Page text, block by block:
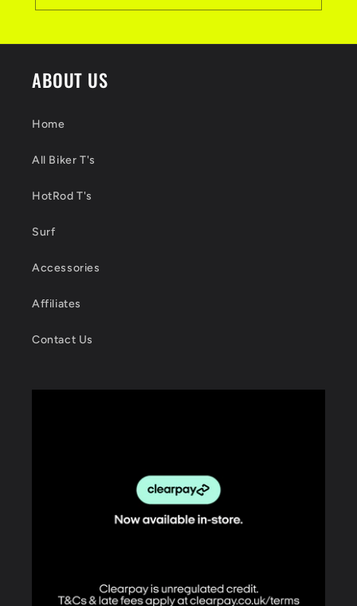
ABOUT US
Home
All Biker T's
HotRod T's
Surf
Accessories
Affiliates
Contact Us